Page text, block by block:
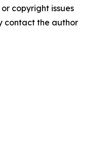
copyright issues
contact the author